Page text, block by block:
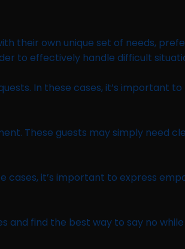
their own unique set of needs,
to effectively handle difficult
In these cases, it’s important
These guests may simply need
it’s important to express
find the best way to say no